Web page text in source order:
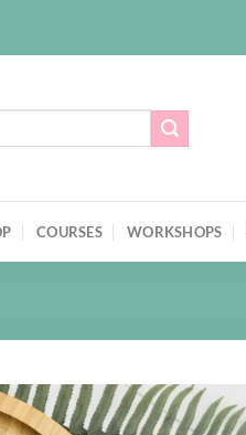
COURSES WORKSHOPS